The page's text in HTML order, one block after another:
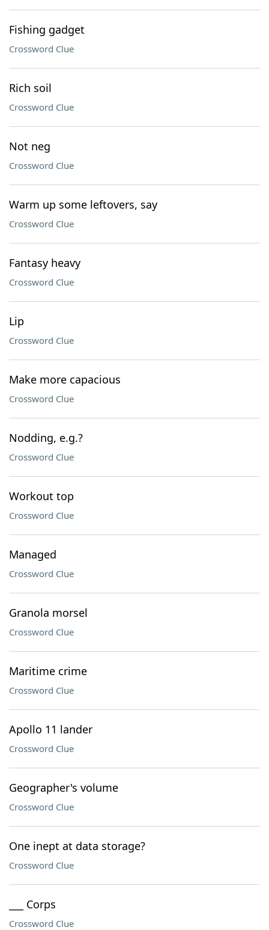
Fishing gadget
Crossword Clue
Rich soil
Crossword Clue
Not neg
Crossword Clue
Warm up some leftovers, say
Crossword Clue
Fantasy heavy
Crossword Clue
Lip
Crossword Clue
Make more capacious
Crossword Clue
Nodding, e.g.?
Crossword Clue
Workout top
Crossword Clue
Managed
Crossword Clue
Granola morsel
Crossword Clue
Maritime crime
Crossword Clue
Apollo 11 lander
Crossword Clue
Geographer's volume
Crossword Clue
One inept at data storage?
Crossword Clue
___ Corps
Crossword Clue